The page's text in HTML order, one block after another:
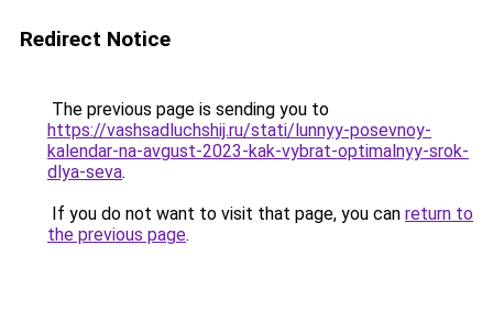
Redirect Notice
The previous page is sending you to
https://vashsadluchshij.ru/stati/lunnyy-posevnoy-
kalendar-na-avgust-2023-kak-vybrat-optimalnyy-srok-
dlya-seva.
If you do not want to visit that page, you can return to
the previous page.